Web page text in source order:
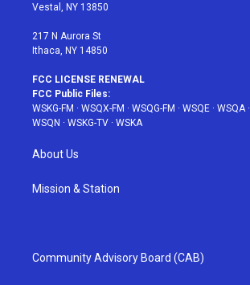
Vestal, NY 13850
217 N Aurora St
Ithaca, NY 14850
FCC LICENSE RENEWAL
FCC Public Files:
WSKG-FM · WSQX-FM · WSQG-FM · WSQE · WSQA·
WSQN · WSKG-TV · WSKA
About Us
Mission & Station
Community Advisory Board (CAB)